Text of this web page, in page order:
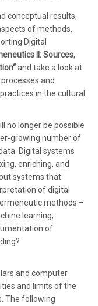
conceptual results,
of methods,
Digital
II: Sources,
and take a look at
and
in the cultural
no longer be possible
growing number of
Digital systems
enriching, and
systems that
of digital
methods –
learning,
of
and computer
and limits of the
The following